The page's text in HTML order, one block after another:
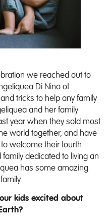
we reached out to
Di Nino of
tricks to help any family
and her family
year when they sold most
world together, and have
welcome their fourth
dedicated to living an
has some amazing
kids excited about